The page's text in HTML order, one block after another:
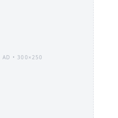
AD • 300×250